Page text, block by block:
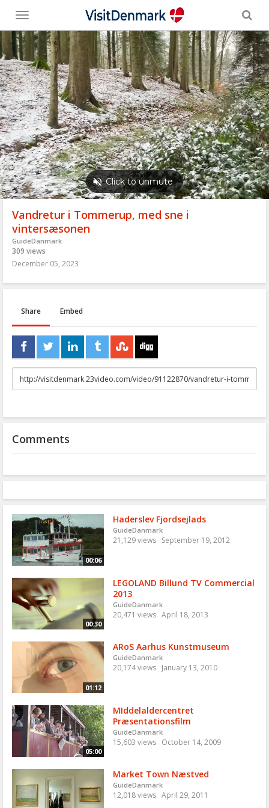
Toggle
menu
Vandretur i Tommerup, med sne i
vintersæsonen
GuideDanmark
309 views
December 05, 2023
Share Embed
URL
to
Comments
00:06
Haderslev Fjordsejlads
GuideDanmark
21,129 views September 19, 2012
00:30
LEGOLAND Billund TV Commercial
2013
GuideDanmark
20,471 views April 18, 2013
01:12
ARoS Aarhus Kunstmuseum
GuideDanmark
20,174 views January 13, 2010
05:00
MIddelaldercentret
Præsentationsfilm
GuideDanmark
15,603 views October 14, 2009
Market Town Næstved
GuideDanmark
12,018 views April 29, 2011